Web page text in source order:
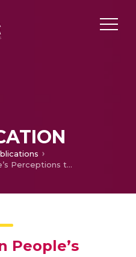
A Study on People’s Perceptions towards online shopping
People’s